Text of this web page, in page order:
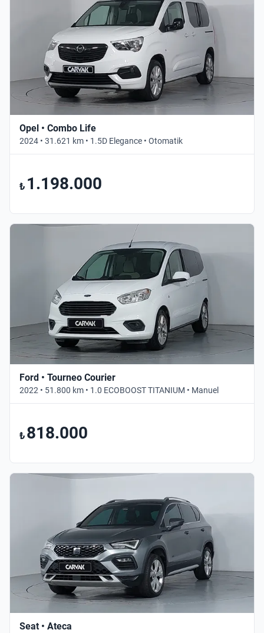
Opel • Combo Life
2024 • 31.621 km • 1.5D Elegance • Otomatik
₺ 1.198.000
Ford • Tourneo Courier
2022 • 51.800 km • 1.0 ECOBOOST TITANIUM • Manuel
₺ 818.000
Seat • Ateca